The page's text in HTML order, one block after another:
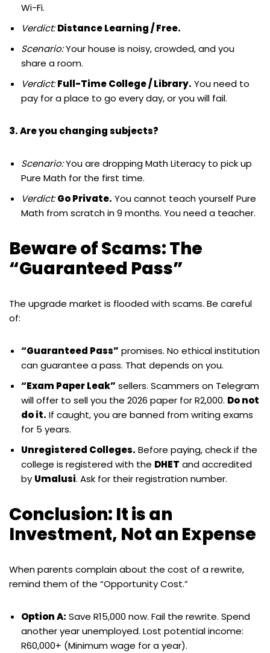
Wi-Fi.
Verdict: Distance Learning / Free.
Scenario:Your house is noisy, crowded, and you
share a room.
Verdict: Full-Time College / Library. You need to
pay for a place to go every day, or you will fail.
3. Are you changing subjects?
Scenario:You are dropping Math Literacy to pick up
Pure Math for the first time.
Verdict: Go Private. You cannot teach yourself Pure
Math from scratch in 9 months. You need a teacher.
Beware of Scams: The
“Guaranteed Pass”
The upgrade market is flooded with scams. Be careful
of:
“Guaranteed Pass” promises. No ethical institution
can guarantee a pass. That depends on you.
“Exam Paper Leak” sellers. Scammers on Telegram
will offer to sell you the 2026 paper for R2,000. Do not
do it. If caught, you are banned from writing exams
for 5 years.
Unregistered Colleges. Before paying, check if the
college is registered with the DHET and accredited
by Umalusi. Ask for their registration number.
Conclusion: It is an
Investment, Not an Expense
When parents complain about the cost of a rewrite,
remind them of the “Opportunity Cost.”
Option A: Save R15,000 now. Fail the rewrite. Spend
another year unemployed. Lost potential income:
R60,000+ (Minimum wage for a year).